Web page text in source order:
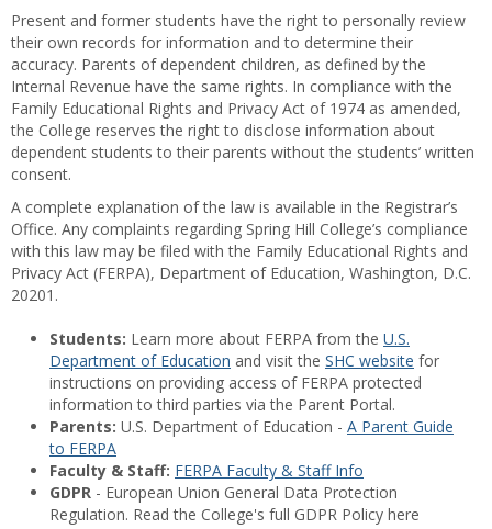
Present and former students have the right to personally review
their own records for information and to determine their
accuracy. Parents of dependent children, as defined by the
Internal Revenue have the same rights. In compliance with the
Family Educational Rights and Privacy Act of 1974 as amended,
the College reserves the right to disclose information about
dependent students to their parents without the students’ written
consent.
A complete explanation of the law is available in the Registrar’s
Office. Any complaints regarding Spring Hill College’s compliance
with this law may be filed with the Family Educational Rights and
Privacy Act (FERPA), Department of Education, Washington, D.C.
20201.
Students: Learn more about FERPA from the U.S.
Department of Education and visit the SHC website for
instructions on providing access of FERPA protected
information to third parties via the Parent Portal.
Parents: U.S. Department of Education - A Parent Guide
to FERPA
Faculty & Staff: FERPA Faculty & Staff Info
GDPR - European Union General Data Protection
Regulation. Read the College's full GDPR Policy here